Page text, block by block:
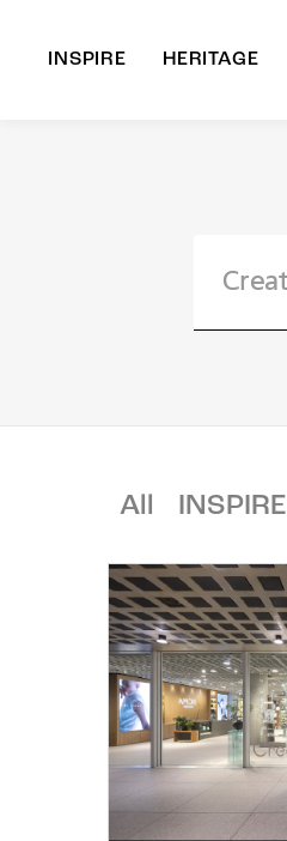
INSPIRE HERITAGE
All INSPIRE